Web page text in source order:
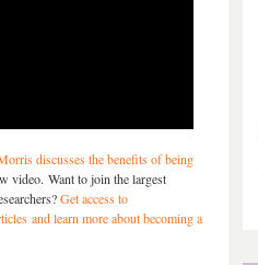
discusses the benefits of being
video. Want to join the largest
Get access to
and learn more about becoming a